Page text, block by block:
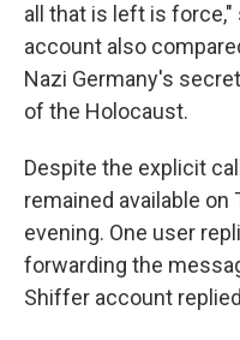
all that is left is
account also
Nazi Germany's
of the Holocaust.
Despite the explicit
remained available
evening. One user
forwarding the
Shiffer account